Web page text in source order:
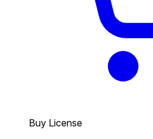
Buy License